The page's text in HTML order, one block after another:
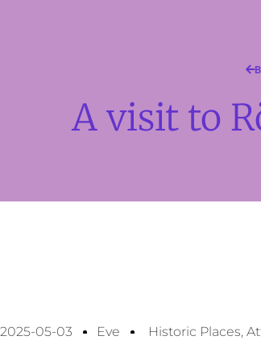
A visit to
2025-05-03 Eve Historic Places,